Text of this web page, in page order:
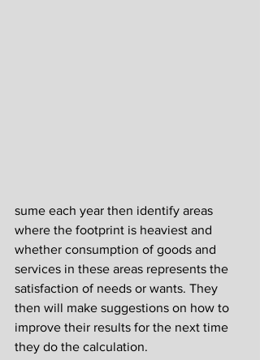
sume each year then identify areas
where the footprint is heaviest and
whether consumption of goods and
services in these areas represents the
satisfaction of needs or wants. They
then will make suggestions on how to
improve their results for the next time
they do the calculation.